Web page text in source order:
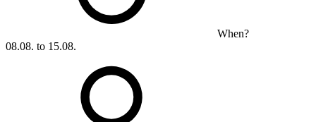
When?
08.08. to 15.08.